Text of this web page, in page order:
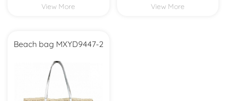
View More View More
Beach bag MXYD9447-2